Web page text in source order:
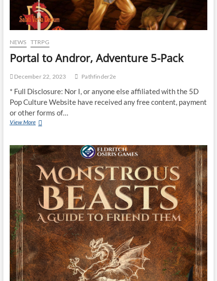
NEWS TTRPG
Portal to Andror, Adventure 5-Pack
December 22, 2023 Pathfinder2e
* Full Disclosure: Nor I, or anyone else affiliated with the 5D
Pop Culture Website have received any free content, payment
or other forms of…
View More